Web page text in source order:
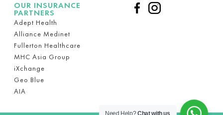
OUR INSURANCE
PARTNERS
Adept Health
Alliance Medinet
Fullerton Healthcare
MHC Asia Group
iXchange
Geo Blue
AIA
Need Help?Chat with us